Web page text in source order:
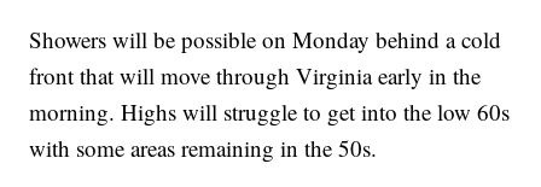
Showers will be possible on Monday behind a cold
front that will move through Virginia early in the
morning. Highs will struggle to get into the low 60s
with some areas remaining in the 50s.